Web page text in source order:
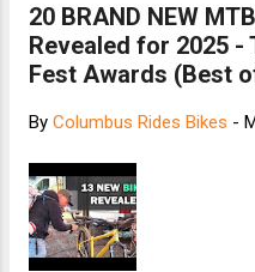
20 BRAND NEW
Revealed for 2025 -
Fest Awards (Best
By Columbus Rides Bikes -